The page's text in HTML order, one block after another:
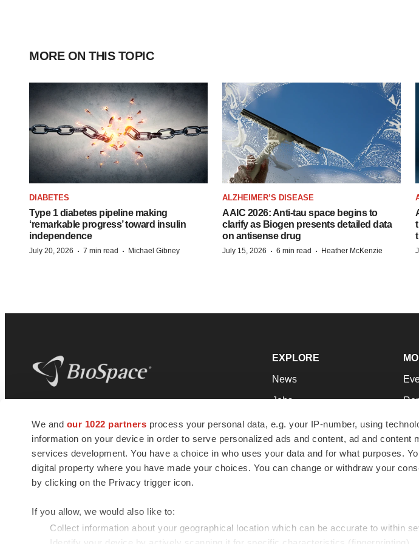
We and our 1022 partners process your personal data, e.g. your IP-number, using
information on your device in order to serve personalized ads and content, ad and content
services development. You have a choice in who uses your data and for what purposes.
digital property where you have made your choices. You can change or withdraw your
by clicking on the Privacy trigger icon.
If you allow, we would also like to:
Collect information about your geographical location which can be accurate to within
MORE ON THIS TOPIC
DIABETES
Type 1 diabetes pipeline making
‘remarkable progress’ toward insulin
independence
July 20, 2026 · 7 min read · Michael Gibney
ALZHEIMER’S DISEASE
AAIC 2026: Anti-tau space begins to
clarify as Biogen presents detailed data
on antisense drug
July 15, 2026 · 6 min read · Heather McKenzie
news and jobs. We provide essential
insights, opportunities and tools to
connect innovative organizations and
talented professionals who advance
health and quality of life across the globe.
EXPLORE
News
Jobs
Newsletters
Podcasts
Webinars